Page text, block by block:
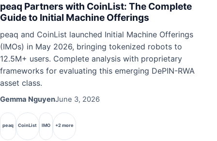
peaq Partners with CoinList: The Complete
Guide to Initial Machine Offerings
peaq and CoinList launched Initial Machine Offerings
(IMOs) in May 2026, bringing tokenized robots to
12.5M+ users. Complete analysis with proprietary
frameworks for evaluating this emerging DePIN-RWA
asset class.
Gemma NguyenJune 3, 2026
peaq CoinList IMO +2 more